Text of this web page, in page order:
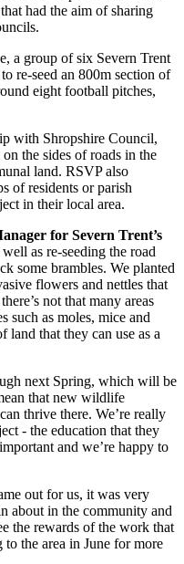
had the aim of sharing
a group of six Severn Trent
re-seed an 800m section of
eight football pitches,
with Shropshire Council,
the sides of roads in the
land. RSVP also
of residents or parish
in their local area.
for Severn Trent’s
as re-seeding the road
some brambles. We planted
flowers and nettles that
not that many areas
such as moles, mice and
land that they can use as a
next Spring, which will be
that new wildlife
thrive there. We’re really
- the education that they
and we’re happy to
out for us, it was very
about in the community and
the rewards of the work that
the area in June for more